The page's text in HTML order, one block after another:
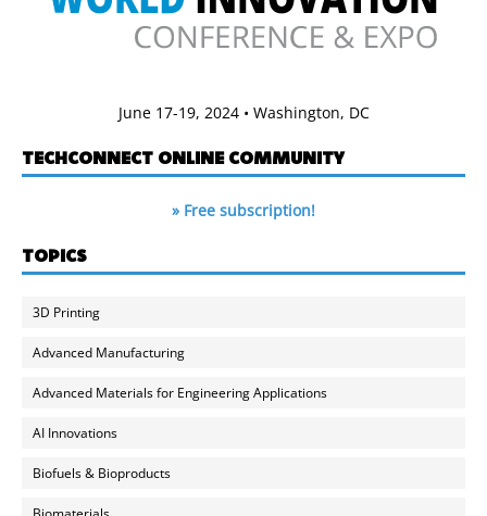
June 17-19, 2024 • Washington, DC
TECHCONNECT ONLINE COMMUNITY
» Free subscription!
TOPICS
3D Printing
Advanced Manufacturing
Advanced Materials for Engineering Applications
AI Innovations
Biofuels & Bioproducts